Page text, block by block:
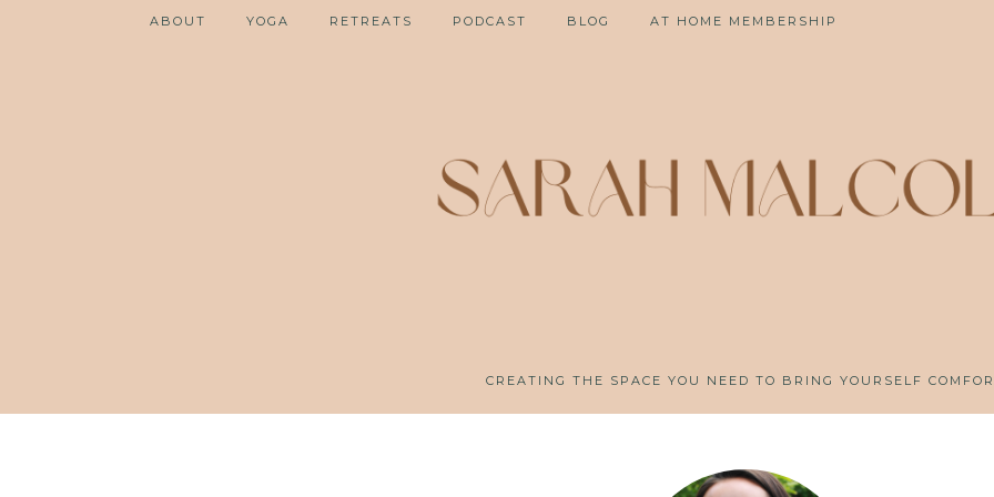
CREATING THE SPACE YOU NEED TO BRING YOURSELF
ABOUT YOGA RETREATS PODCAST BLOG AT HOME MEMBERSHIP